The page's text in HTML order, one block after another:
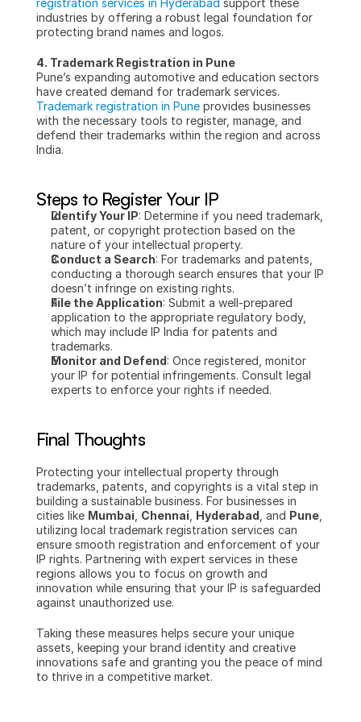
registration services in Hyderabad support these
industries by offering a robust legal foundation for
protecting brand names and logos.
4. Trademark Registration in Pune
Pune’s expanding automotive and education sectors
Trademark registration in Pune provides businesses
with the necessary tools to register, manage, and
defend their trademarks within the region and across
India.
Steps to Register Your IP
Identify Your IP: Determine if you need trademark,
patent, or copyright protection based on the
nature of your intellectual property.
Conduct a Search: For trademarks and patents,
conducting a thorough search ensures that your IP
doesn’t infringe on existing rights.
File the Application: Submit a well-prepared
application to the appropriate regulatory body,
which may include IP India for patents and
trademarks.
Monitor and Defend: Once registered, monitor
your IP for potential infringements. Consult legal
experts to enforce your rights if needed.
Final Thoughts
Protecting your intellectual property through
trademarks, patents, and copyrights is a vital step in
building a sustainable business. For businesses in
cities like Mumbai Chennai Hyderabad , and Pune
utilizing local trademark registration services can
ensure smooth registration and enforcement of your
IP rights. Partnering with expert services in these
regions allows you to focus on growth and
innovation while ensuring that your IP is safeguarded
against unauthorized use.
Taking these measures helps secure your unique
assets, keeping your brand identity and creative
innovations safe and granting you the peace of mind
to thrive in a competitive market.